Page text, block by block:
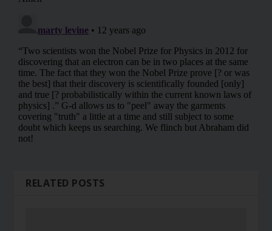
RELATED POSTS